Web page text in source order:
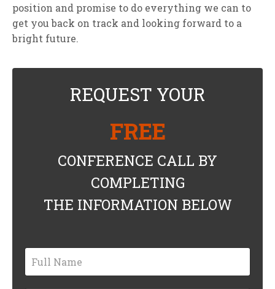
position and promise to do everything we can to
get you back on track and looking forward to a
bright future.
REQUEST YOUR
FREE
CONFERENCE CALL BY
COMPLETING
THE INFORMATION BELOW